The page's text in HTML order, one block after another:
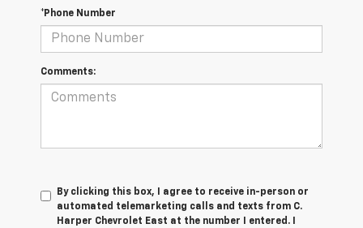
*Phone Number
Comments:
By clicking this box, I agree to receive in-person or
automated telemarketing calls and texts from C.
Harper Chevrolet East at the number I entered. I